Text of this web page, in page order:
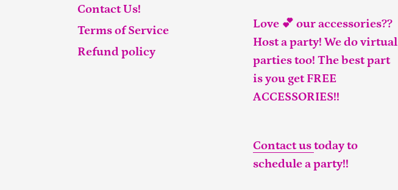
Contact Us!
Terms of Service
Refund policy
Love 💕 our accessories??
Host a party! We do virtual
parties too! The best part
is you get FREE
ACCESSORIES!!
Contact ustoday to
schedule a party!!